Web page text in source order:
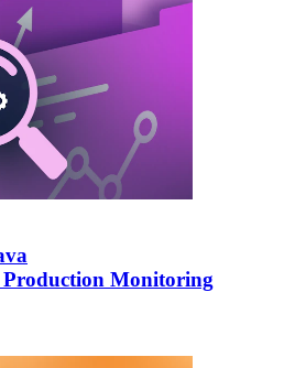
Production Monitoring